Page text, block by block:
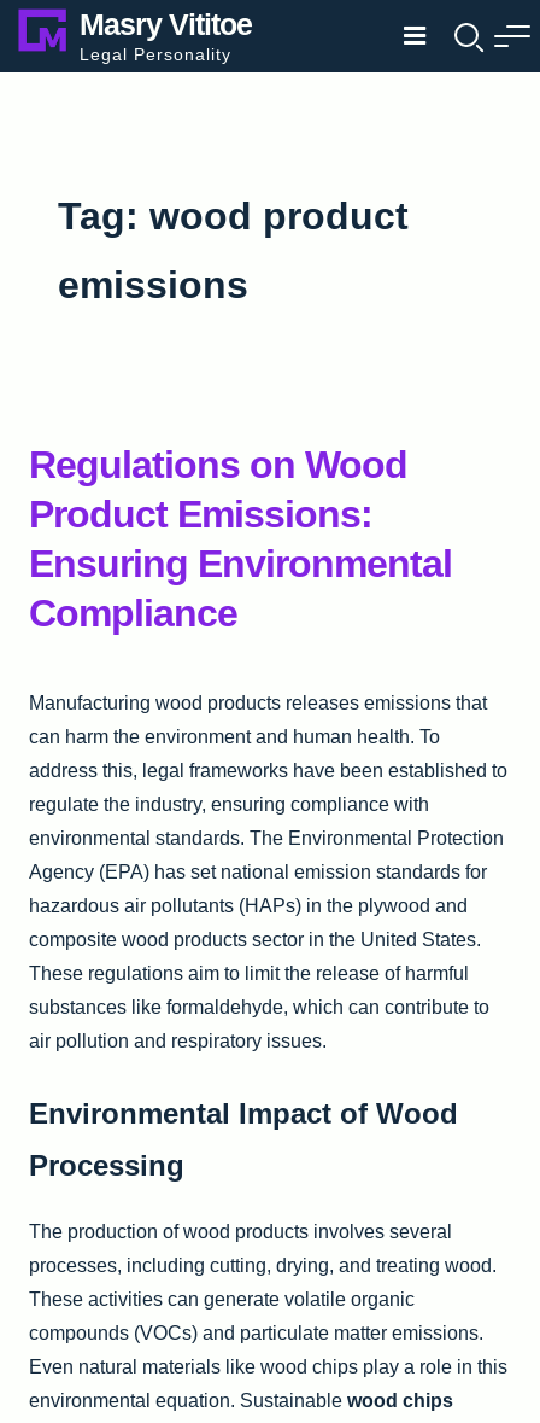
Skip
Masry Vititoe
Legal Personality
Tag: wood product
emissions
Regulations on Wood
Product Emissions:
Ensuring Environmental
Compliance
Manufacturing wood products releases emissions that
can harm the environment and human health. To
address this, legal frameworks have been established to
regulate the industry, ensuring compliance with
environmental standards. The Environmental Protection
Agency (EPA) has set national emission standards for
hazardous air pollutants (HAPs) in the plywood and
composite wood products sector in the United States.
These regulations aim to limit the release of harmful
substances like formaldehyde, which can contribute to
air pollution and respiratory issues.
Environmental Impact of Wood
Processing
The production of wood products involves several
processes, including cutting, drying, and treating wood.
These activities can generate volatile organic
compounds (VOCs) and particulate matter emissions.
Even natural materials like wood chips play a role in this
environmental equation. Sustainable wood chips